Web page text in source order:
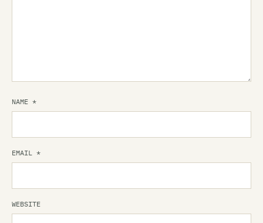
NAME *
EMAIL *
WEBSITE